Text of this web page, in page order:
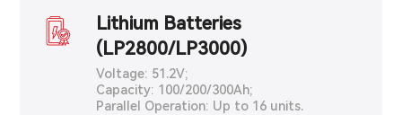
Lithium Batteries
(LP2800/LP3000)
Voltage: 51.2V;
Capacity: 100/200/300Ah;
Parallel Operation: Up to 16 units.